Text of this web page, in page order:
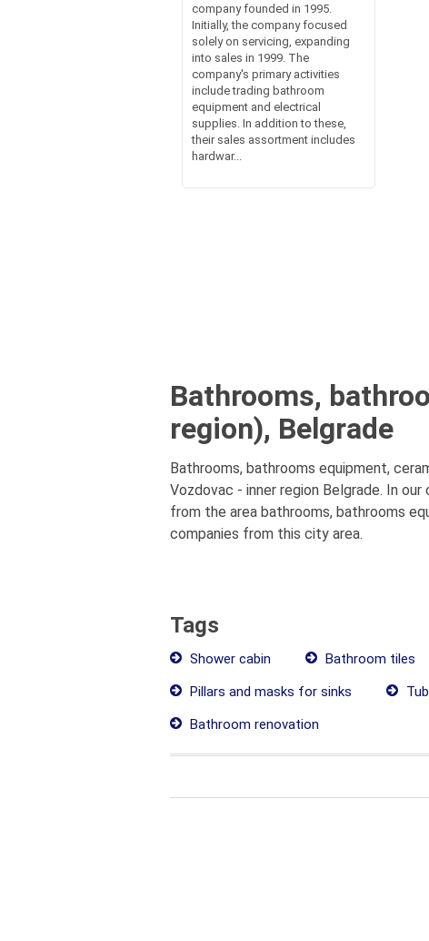
company founded in 1995.
Initially, the company focused
solely on servicing, expanding
into sales in 1999. The
company's primary activities
include trading bathroom
equipment and electrical
supplies. In addition to these,
their sales assortment includes
hardwar...
Bathrooms,
region), Belgrade
Bathrooms, bathrooms equipment,
Vozdovac - inner region Belgrade. In
from the area bathrooms, bathrooms
companies from this city area.
Tags
Shower cabin Bathroom tiles
Pillars and masks for sinks
Bathroom renovation